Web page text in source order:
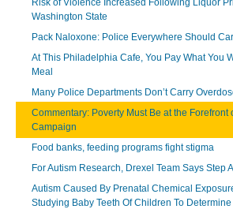
Risk of Violence Increased Following Liquor
Washington State
Pack Naloxone: Police Everywhere Should
At This Philadelphia Cafe, You Pay What You
Meal
Many Police Departments Don’t Carry
Commentary: Poverty Must Be at the Forefront
Campaign
Food banks, feeding programs fight stigma
For Autism Research, Drexel Team Says Step
Autism Caused By Prenatal Chemical
Studying Baby Teeth Of Children To